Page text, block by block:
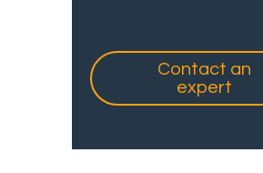
Contact an
expert